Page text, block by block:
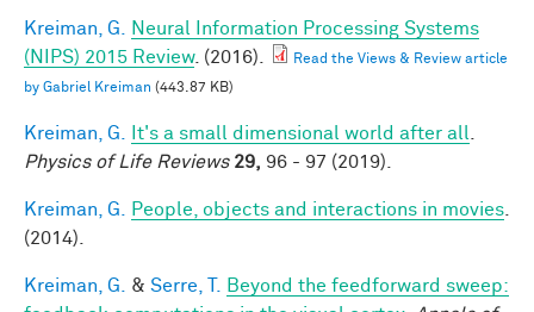
Kreiman, G.
Neural Information Processing Systems
(NIPS) 2015 Review. (2016).
Read the Views & Review article
by Gabriel Kreiman (443.87 KB)
Kreiman, G. It's a small dimensional world after all
Physics of Life Reviews 29, 96 - 97 (2019).
Kreiman, G. People, objects and interactions in movies
(2014).
Kreiman, G. & Serre, T.
Beyond the feedforward sweep: